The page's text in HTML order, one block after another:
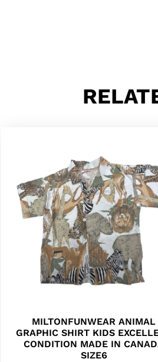
MILTONFUNWEAR ANIMAL
GRAPHIC SHIRT KIDS
CONDITION MADE IN
SIZE6